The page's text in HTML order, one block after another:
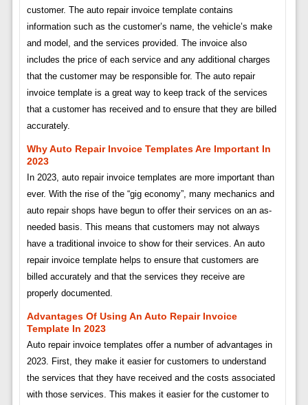
customer. The auto repair invoice template contains
information such as the customer’s name, the vehicle’s make
and model, and the services provided. The invoice also
includes the price of each service and any additional charges
that the customer may be responsible for. The auto repair
invoice template is a great way to keep track of the services
that a customer has received and to ensure that they are billed
accurately.
Why Auto Repair Invoice Templates Are Important In
2023
In 2023, auto repair invoice templates are more important than
ever. With the rise of the “gig economy”, many mechanics and
auto repair shops have begun to offer their services on an as-
needed basis. This means that customers may not always
have a traditional invoice to show for their services. An auto
repair invoice template helps to ensure that customers are
billed accurately and that the services they receive are
properly documented.
Advantages Of Using An Auto Repair Invoice
Template In 2023
Auto repair invoice templates offer a number of advantages in
2023. First, they make it easier for customers to understand
the services that they have received and the costs associated
with those services. This makes it easier for the customer to